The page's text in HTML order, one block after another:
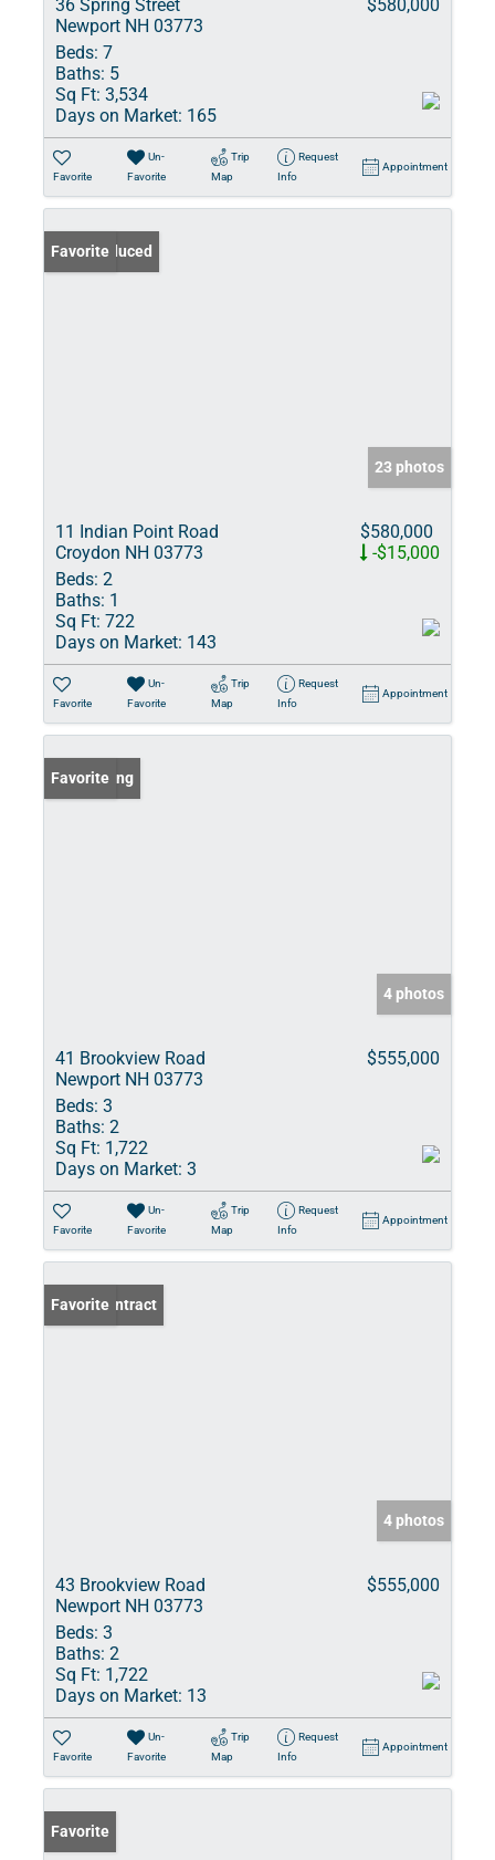
36 Spring Street
Newport NH 03773
$580,000
Beds: 7
Baths: 5
Sq Ft: 3,534
Days on Market: 165
Favorite
Un-
Favorite
Trip
Map
Request
Info
Appointment
Price Reduced
Favorite
23 photos
11 Indian Point Road
Croydon NH 03773
$580,000
-$15,000
Beds: 2
Baths: 1
Sq Ft: 722
Days on Market: 143
Favorite
Un-
Favorite
Trip
Map
Request
Info
Appointment
New Listing
Favorite
4 photos
41 Brookview Road
Newport NH 03773
$555,000
Beds: 3
Baths: 2
Sq Ft: 1,722
Days on Market: 3
Favorite
Un-
Favorite
Trip
Map
Request
Info
Appointment
Under Contract
Favorite
4 photos
43 Brookview Road
Newport NH 03773
$555,000
Beds: 3
Baths: 2
Sq Ft: 1,722
Days on Market: 13
Favorite
Un-
Favorite
Trip
Map
Request
Info
Appointment
Favorite